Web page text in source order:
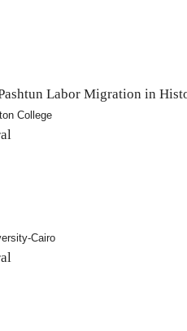
Labor Migration in
College
Cairo